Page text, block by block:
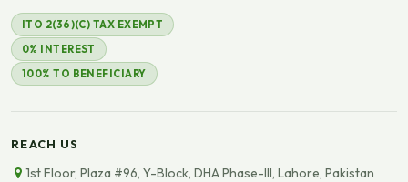
ITO 2(36)(C) TAX EXEMPT
0% INTEREST
100% TO BENEFICIARY
REACH US
1st Floor, Plaza #96, Y-Block, DHA Phase-III, Lahore, Pakistan